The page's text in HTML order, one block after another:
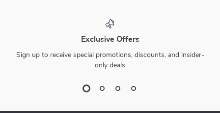
Exclusive Offers
Sign up to receive special promotions, discounts, and insider-
only deals